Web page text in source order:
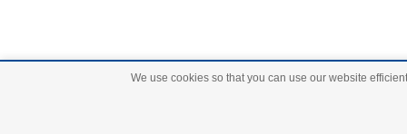
We use cookies so that you can use our website